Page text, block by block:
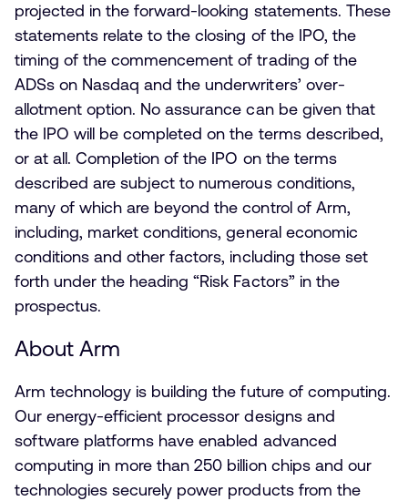
projected in the forward-looking statements. These
statements relate to the closing of the IPO, the
timing of the commencement of trading of the
ADSs on Nasdaq and the underwriters’ over-
allotment option. No assurance can be given that
the IPO will be completed on the terms described,
or at all. Completion of the IPO on the terms
described are subject to numerous conditions,
many of which are beyond the control of Arm,
including, market conditions, general economic
conditions and other factors, including those set
forth under the heading “Risk Factors” in the
prospectus.
About Arm
Arm technology is building the future of computing.
Our energy-efficient processor designs and
software platforms have enabled advanced
computing in more than 250 billion chips and our
technologies securely power products from the